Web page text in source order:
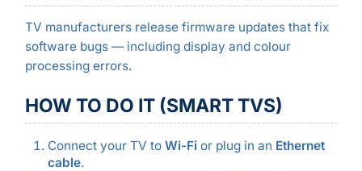
TV manufacturers release firmware updates that fix
software bugs — including display and colour
processing errors.
HOW TO DO IT (SMART TVS)
Connect your TV to Wi-Fi or plug in an Ethernet
cable.